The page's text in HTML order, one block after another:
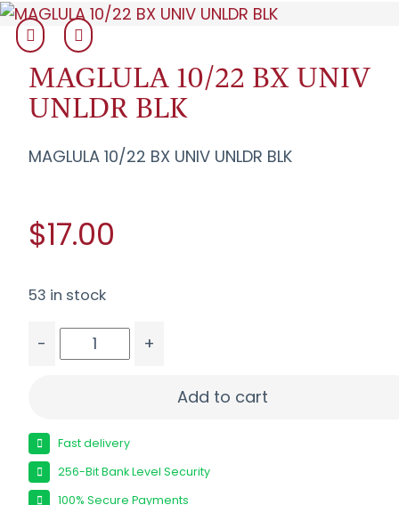
MAGLULA 10/22 BX UNIV
UNLDR BLK
MAGLULA 10/22 BX UNIV UNLDR BLK
$17.00
53 in stock
-
+
Add to cart
Fast delivery
256-Bit Bank Level Security
100% Secure Payments